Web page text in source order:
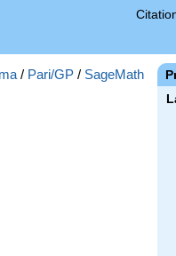
/ Pari/GP / SageMath